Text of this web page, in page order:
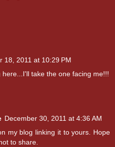
18, 2011 at 10:29 PM
take the one facing me!!!
December 30, 2011 at 4:36 AM
my blog linking it to yours. Hope
to share.